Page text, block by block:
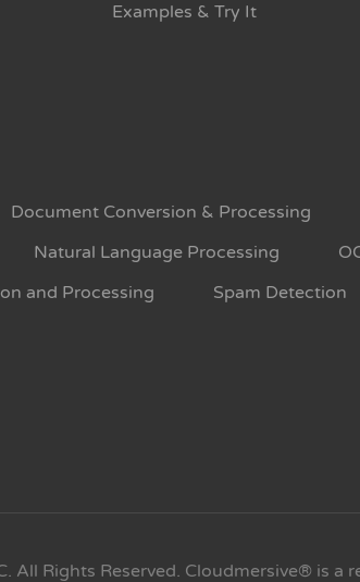
Examples & Try It
Document Conversion & Processing
Natural Language Processing
and Processing
Spam Detection
All Rights Reserved. Cloudmersive® is a